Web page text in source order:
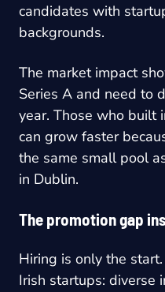
candidates with
backgrounds.
The market impact
Series A and need to
year. Those who built
can grow faster
the same small pool
in Dublin.
The promotion gap
Hiring is only the
Irish startups: diverse